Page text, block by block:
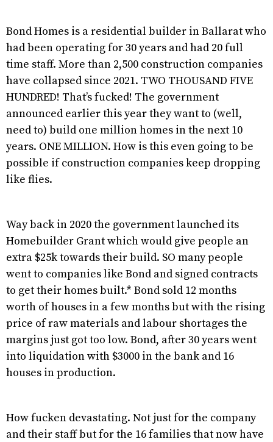
Bond Homes is a residential builder in Ballarat who
had been operating for 30 years and had 20 full
time staff. More than 2,500 construction companies
have collapsed since 2021. TWO THOUSAND FIVE
HUNDRED! That’s fucked! The government
announced earlier this year they want to (well,
need to) build one million homes in the next 10
years. ONE MILLION. How is this even going to be
possible if construction companies keep dropping
like flies.
Way back in 2020 the government launched its
Homebuilder Grant which would give people an
extra $25k towards their build. SO many people
went to companies like Bond and signed contracts
to get their homes built.* Bond sold 12 months
worth of houses in a few months but with the rising
price of raw materials and labour shortages the
margins just got too low. Bond, after 30 years went
into liquidation with $3000 in the bank and 16
houses in production.
How fucken devastating. Not just for the company
and their staff but for the 16 families that now have